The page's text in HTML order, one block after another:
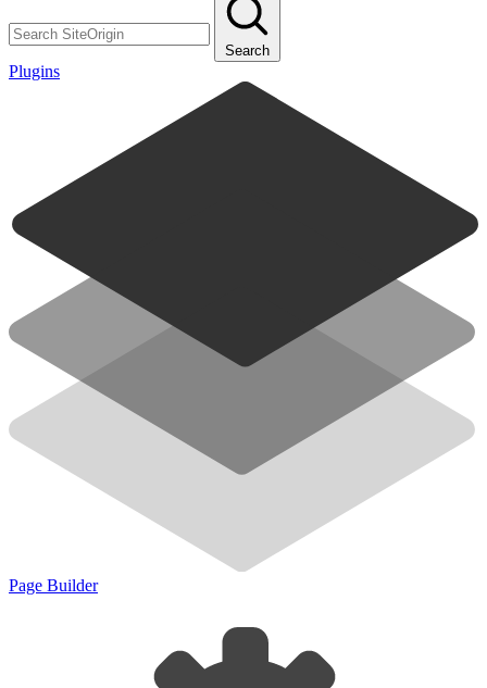
Search
Plugins
Page Builder